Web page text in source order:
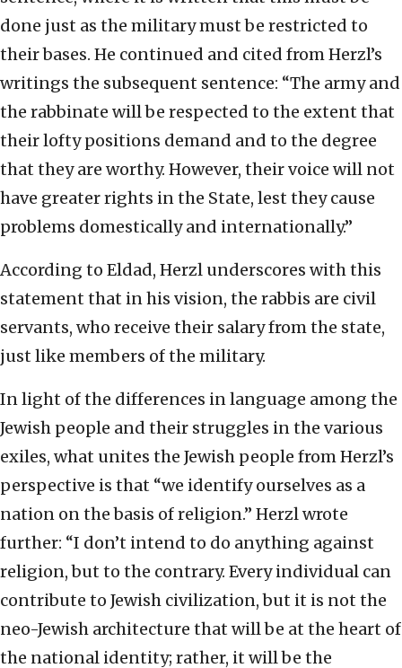
done just as the military must be restricted to
their bases. He continued and cited from Herzl’s
writings the subsequent sentence: “The army and
the rabbinate will be respected to the extent that
their lofty positions demand and to the degree
that they are worthy. However, their voice will not
have greater rights in the State, lest they cause
problems domestically and internationally.”
According to Eldad, Herzl underscores with this
statement that in his vision, the rabbis are civil
servants, who receive their salary from the state,
just like members of the military.
In light of the differences in language among the
Jewish people and their struggles in the various
exiles, what unites the Jewish people from Herzl’s
perspective is that “we identify ourselves as a
nation on the basis of religion.” Herzl wrote
further: “I don’t intend to do anything against
religion, but to the contrary. Every individual can
contribute to Jewish civilization, but it is not the
neo-Jewish architecture that will be at the heart of
the national identity; rather, it will be the